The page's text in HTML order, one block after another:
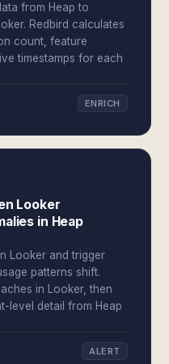
from Heap to
Redbird calculates
count, feature
timestamps for each
ENRICH
Looker
in Heap
Looker and trigger
patterns shift.
in Looker, then
level detail from Heap
ALERT